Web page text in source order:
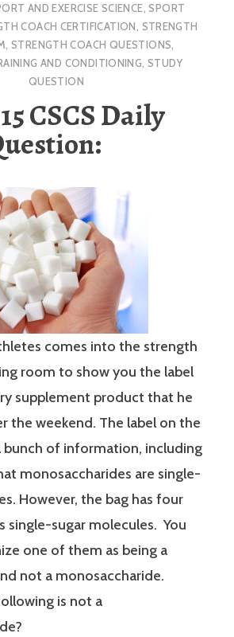
AND EXERCISE SCIENCE,SPORT
COACH CERTIFICATION, STRENGTH
, STRENGTH COACH QUESTIONS,
AND CONDITIONING,STUDY
QUESTION
CSCS Daily
comes into the strength
room to show you the label
supplement product that he
the weekend. The label on the
bunch of information, including
monosaccharides are single-
However, the bag has four
single-sugar molecules. You
one of them as being a
not a monosaccharide.
is not a